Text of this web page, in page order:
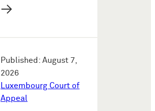
→
Published: August 7,
2026
Luxembourg Court of
Appeal